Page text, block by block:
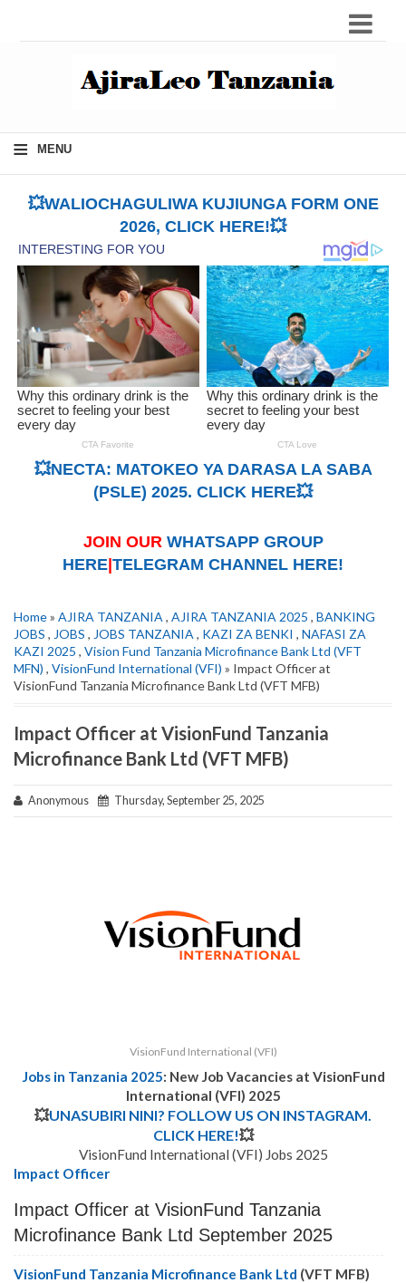
≡ MENU
💥WALIOCHAGULIWA KUJIUNGA FORM ONE
2026, CLICK HERE!💥
💥NECTA: MATOKEO YA DARASA LA SABA
(PSLE) 2025. CLICK HERE💥
JOIN OUR WHATSAPP GROUP
HERE TELEGRAM CHANNEL HERE!
Home» AJIRA TANZANIA , AJIRA TANZANIA 2025 , BANKING
JOBS , JOBS , JOBS TANZANIA , KAZI ZA BENKI , NAFASI ZA
KAZI 2025 , Vision Fund Tanzania Microfinance Bank Ltd (VFT
MFN) , VisionFund International (VFI) » Impact Officer at
VisionFund Tanzania Microfinance Bank Ltd (VFT MFB)
Impact Officer at VisionFund Tanzania
Microfinance Bank Ltd (VFT MFB)
Anonymous Thursday, September 25, 2025
VisionFund International (VFI)
Jobs in Tanzania 2025: New Job Vacancies at VisionFund
International (VFI) 2025
💥UNASUBIRI NINI? FOLLOW US ON INSTAGRAM.
CLICK HERE!💥
VisionFund International (VFI) Jobs 2025
Impact Officer
Impact Officer at VisionFund Tanzania
Microfinance Bank Ltd September 2025
VisionFund Tanzania Microfinance Bank Ltd (VFT MFB)